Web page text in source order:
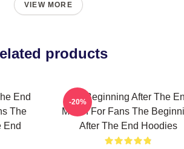
VIEW MORE
products
End
The
End
The Beginning After The
Merch For Fans The
After The End Hoodies
-20%